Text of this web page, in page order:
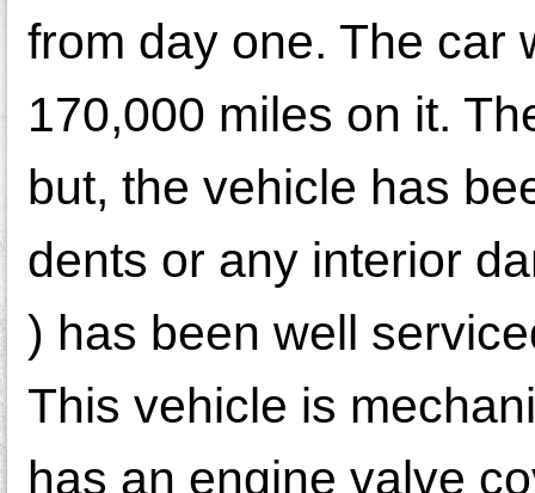
from day one. The car
170,000 miles on it.
but, the vehicle has
dents or any interior
) has been well
This vehicle is
has an engine valve